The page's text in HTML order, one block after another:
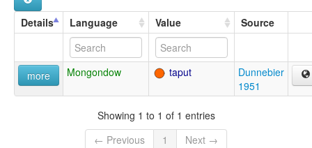
Details Language Value Source
more Mongondow taput
Dunnebier
1951
Showing 1 to 1 of 1 entries
← Previous
1 Next →